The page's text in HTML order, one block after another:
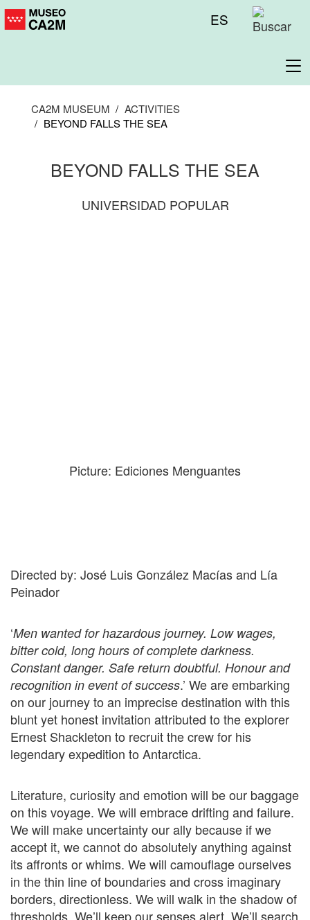
Skip
to
Menú
superior
ES
CA2M MUSEUM
ACTIVITIES
BEYOND FALLS THE SEA
BEYOND FALLS THE SEA
UNIVERSIDAD POPULAR
Picture: Ediciones Menguantes
Directed by: José Luis González Macías and Lía
Peinador
‘Men wanted for hazardous journey. Low wages,
bitter cold, long hours of complete darkness.
Constant danger. Safe return doubtful. Honour and
recognition in event of success.’ We are embarking
on our journey to an imprecise destination with this
blunt yet honest invitation attributed to the explorer
Ernest Shackleton to recruit the crew for his
legendary expedition to Antarctica.
Literature, curiosity and emotion will be our baggage
on this voyage. We will embrace drifting and failure.
We will make uncertainty our ally because if we
accept it, we cannot do absolutely anything against
its affronts or whims. We will camouflage ourselves
in the thin line of boundaries and cross imaginary
borders, directionless. We will walk in the shadow of
thresholds. We’ll keep our senses alert. We’ll search